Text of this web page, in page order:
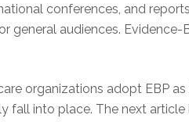
conferences, and
general audiences.
organizations adopt EBP
fall into place. The next